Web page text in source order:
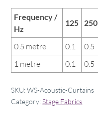
Frequency /
Hz
125 250
0.5 metre 0.1 0.5
1 metre
0.1 0.5
SKU:WS-Acoustic-Curtains
Category:Stage Fabrics